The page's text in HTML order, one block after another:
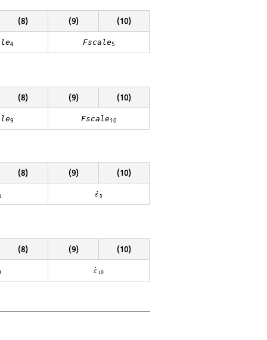
(8) (9) (10)
4 Fscale5
(8) (9) (10)
9 Fscale10
(8) (9) (10)
˙
ε5
ε
(8) (9) (10)
˙
ε 10
ε